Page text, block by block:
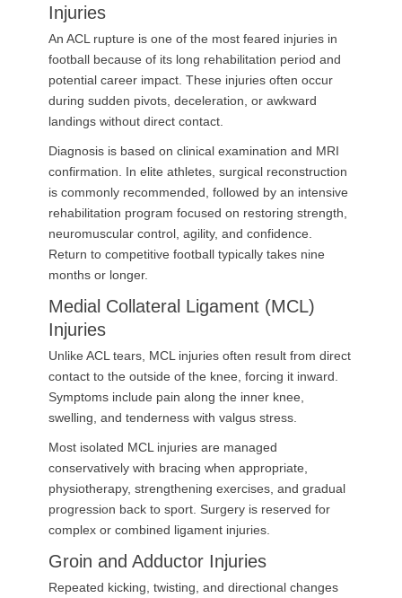
Injuries
An ACL rupture is one of the most feared injuries in
football because of its long rehabilitation period and
potential career impact. These injuries often occur
during sudden pivots, deceleration, or awkward
landings without direct contact.
Diagnosis is based on clinical examination and MRI
confirmation. In elite athletes, surgical reconstruction
is commonly recommended, followed by an intensive
rehabilitation program focused on restoring strength,
neuromuscular control, agility, and confidence.
Return to competitive football typically takes nine
months or longer.
Medial Collateral Ligament (MCL)
Injuries
Unlike ACL tears, MCL injuries often result from direct
contact to the outside of the knee, forcing it inward.
Symptoms include pain along the inner knee,
swelling, and tenderness with valgus stress.
Most isolated MCL injuries are managed
conservatively with bracing when appropriate,
physiotherapy, strengthening exercises, and gradual
progression back to sport. Surgery is reserved for
complex or combined ligament injuries.
Groin and Adductor Injuries
Repeated kicking, twisting, and directional changes